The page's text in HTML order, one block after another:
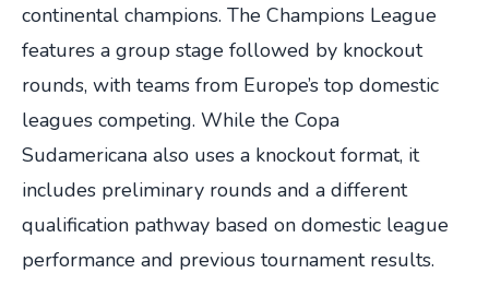
continental champions. The Champions League
features a group stage followed by knockout
rounds, with teams from Europe’s top domestic
leagues competing. While the Copa
Sudamericana also uses a knockout format, it
includes preliminary rounds and a different
qualification pathway based on domestic league
performance and previous tournament results.